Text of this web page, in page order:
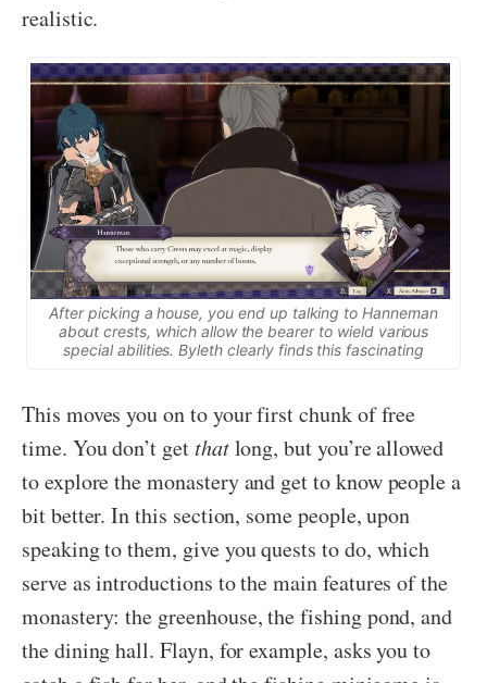
realistic.
After picking a house, you end up talking to Hanneman
about crests, which allow the bearer to wield various
special abilities. Byleth clearly finds this fascinating
This moves you on to your first chunk of free
time. You don’t get thatlong, but you’re allowed
to explore the monastery and get to know people a
bit better. In this section, some people, upon
speaking to them, give you quests to do, which
serve as introductions to the main features of the
monastery: the greenhouse, the fishing pond, and
the dining hall. Flayn, for example, asks you to